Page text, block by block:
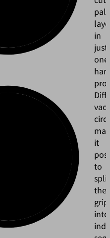
in
just
one
it
to
split
the
into